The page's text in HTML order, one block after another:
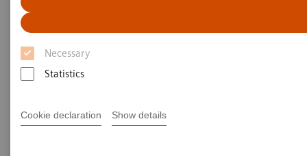
Necessary
Statistics
Cookie declaration Show details
OurInsights Centerprovides you with articles
containing applicable approaches, white papers,
expert voices, studies and our
It captures the knowledge and experience of some of